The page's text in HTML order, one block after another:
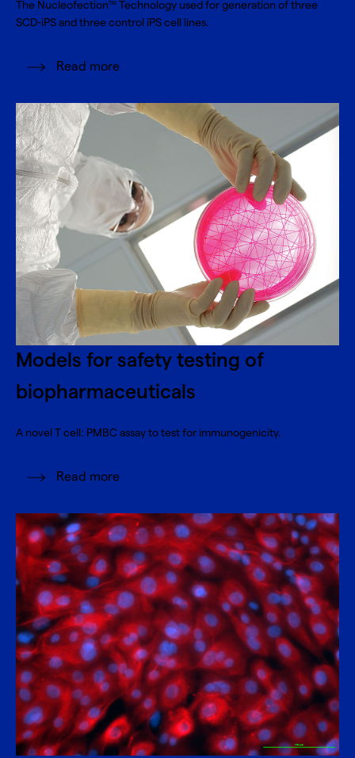
The NucleofectionTM Technology used for generation of three
SCD-iPS and three control iPS cell lines.
Read more
Models for safety testing of
biopharmaceuticals
A novel T cell: PMBC assay to test for immunogenicity.
Read more